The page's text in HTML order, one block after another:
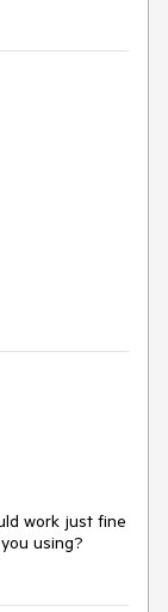
work just fine
using?